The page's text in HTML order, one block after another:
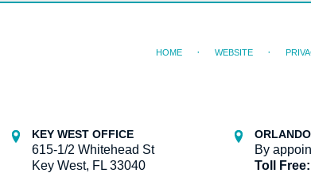
KEY WEST OFFICE
615-1/2 Whitehead St
Key West, FL 33040
By
Toll Free:
HOME WEBSITE